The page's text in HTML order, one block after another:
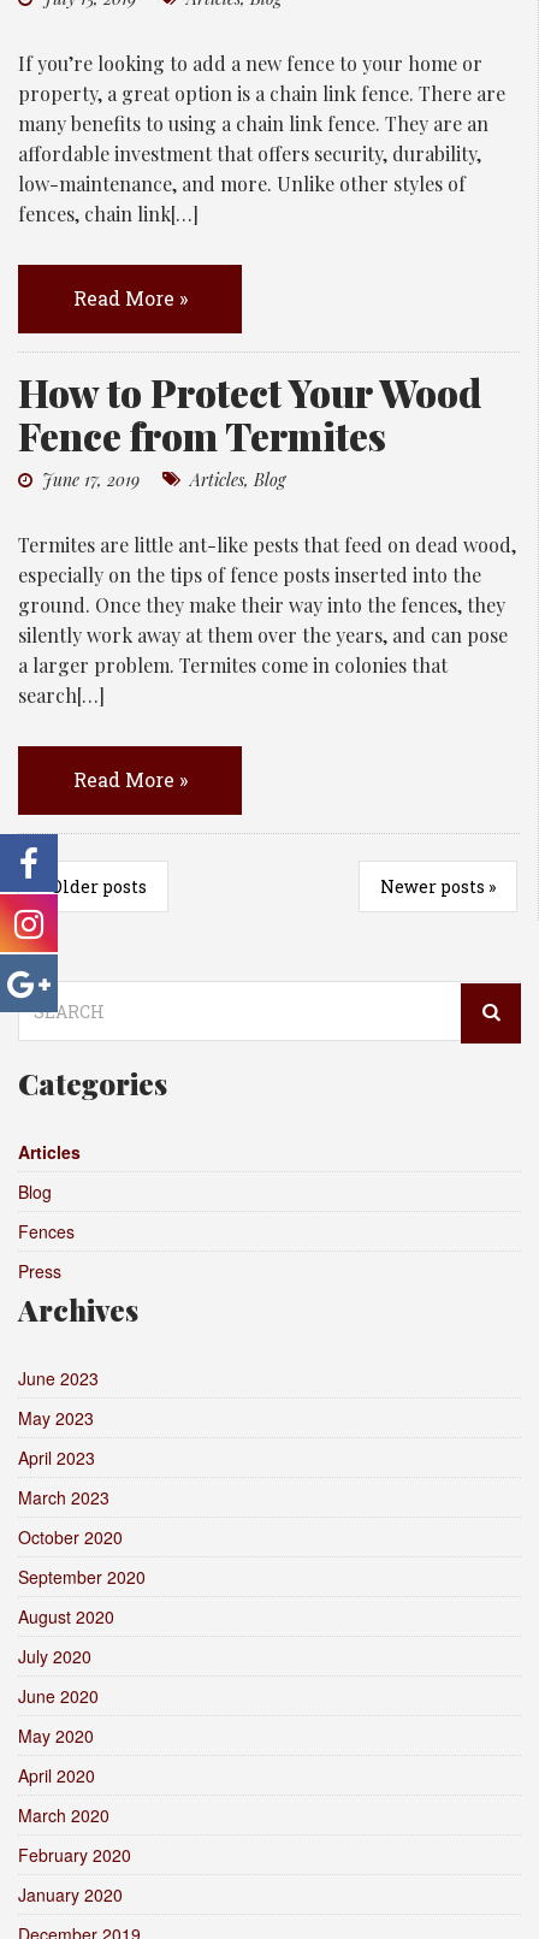
If you’re looking to add a new fence to your home or
property, a great option is a chain link fence. There are
many benefits to using a chain link fence. They are an
affordable investment that offers security, durability,
low-maintenance, and more. Unlike other styles of
fences, chain link[…]
Read More »
How to Protect Your Wood
Fence from Termites
June 17, 2019 Articles,Blog
Termites are little ant-like pests that feed on dead wood,
especially on the tips of fence posts inserted into the
ground. Once they make their way into the fences, they
silently work away at them over the years, and can pose
a larger problem. Termites come in colonies that
search[…]
Read More »
«Older posts Newer posts »
Search
for:
Categories
Articles
Blog
Fences
Press
Archives
June 2023
May 2023
April 2023
March 2023
October 2020
September 2020
August 2020
July 2020
June 2020
May 2020
April 2020
March 2020
February 2020
January 2020
December 2019